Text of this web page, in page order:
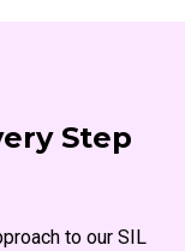
Step
to our SIL